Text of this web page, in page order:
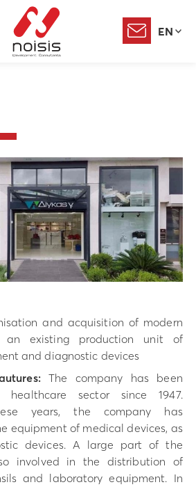
EN
and acquisition of modern
an existing production unit of
and diagnostic devices
The company has been
sector since 1947.
years, the company has
equipment of medical devices, as
devices. A large part of the
involved in the distribution of
and laboratory equipment. In